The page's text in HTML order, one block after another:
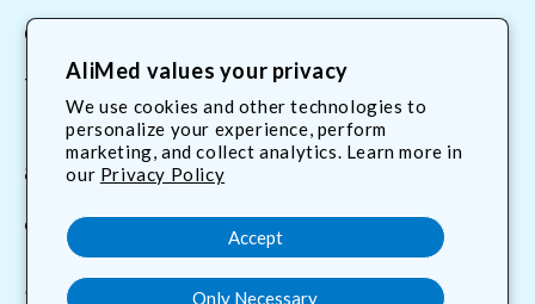
AliMed values your privacy
We use cookies and other technologies to
personalize your experience, perform
marketing, and collect analytics. Learn more in
our Privacy Policy
Accept
Only Necessary
Contact Us
Terms & Conditions
800.225.2610
customerservice@AliMed.com